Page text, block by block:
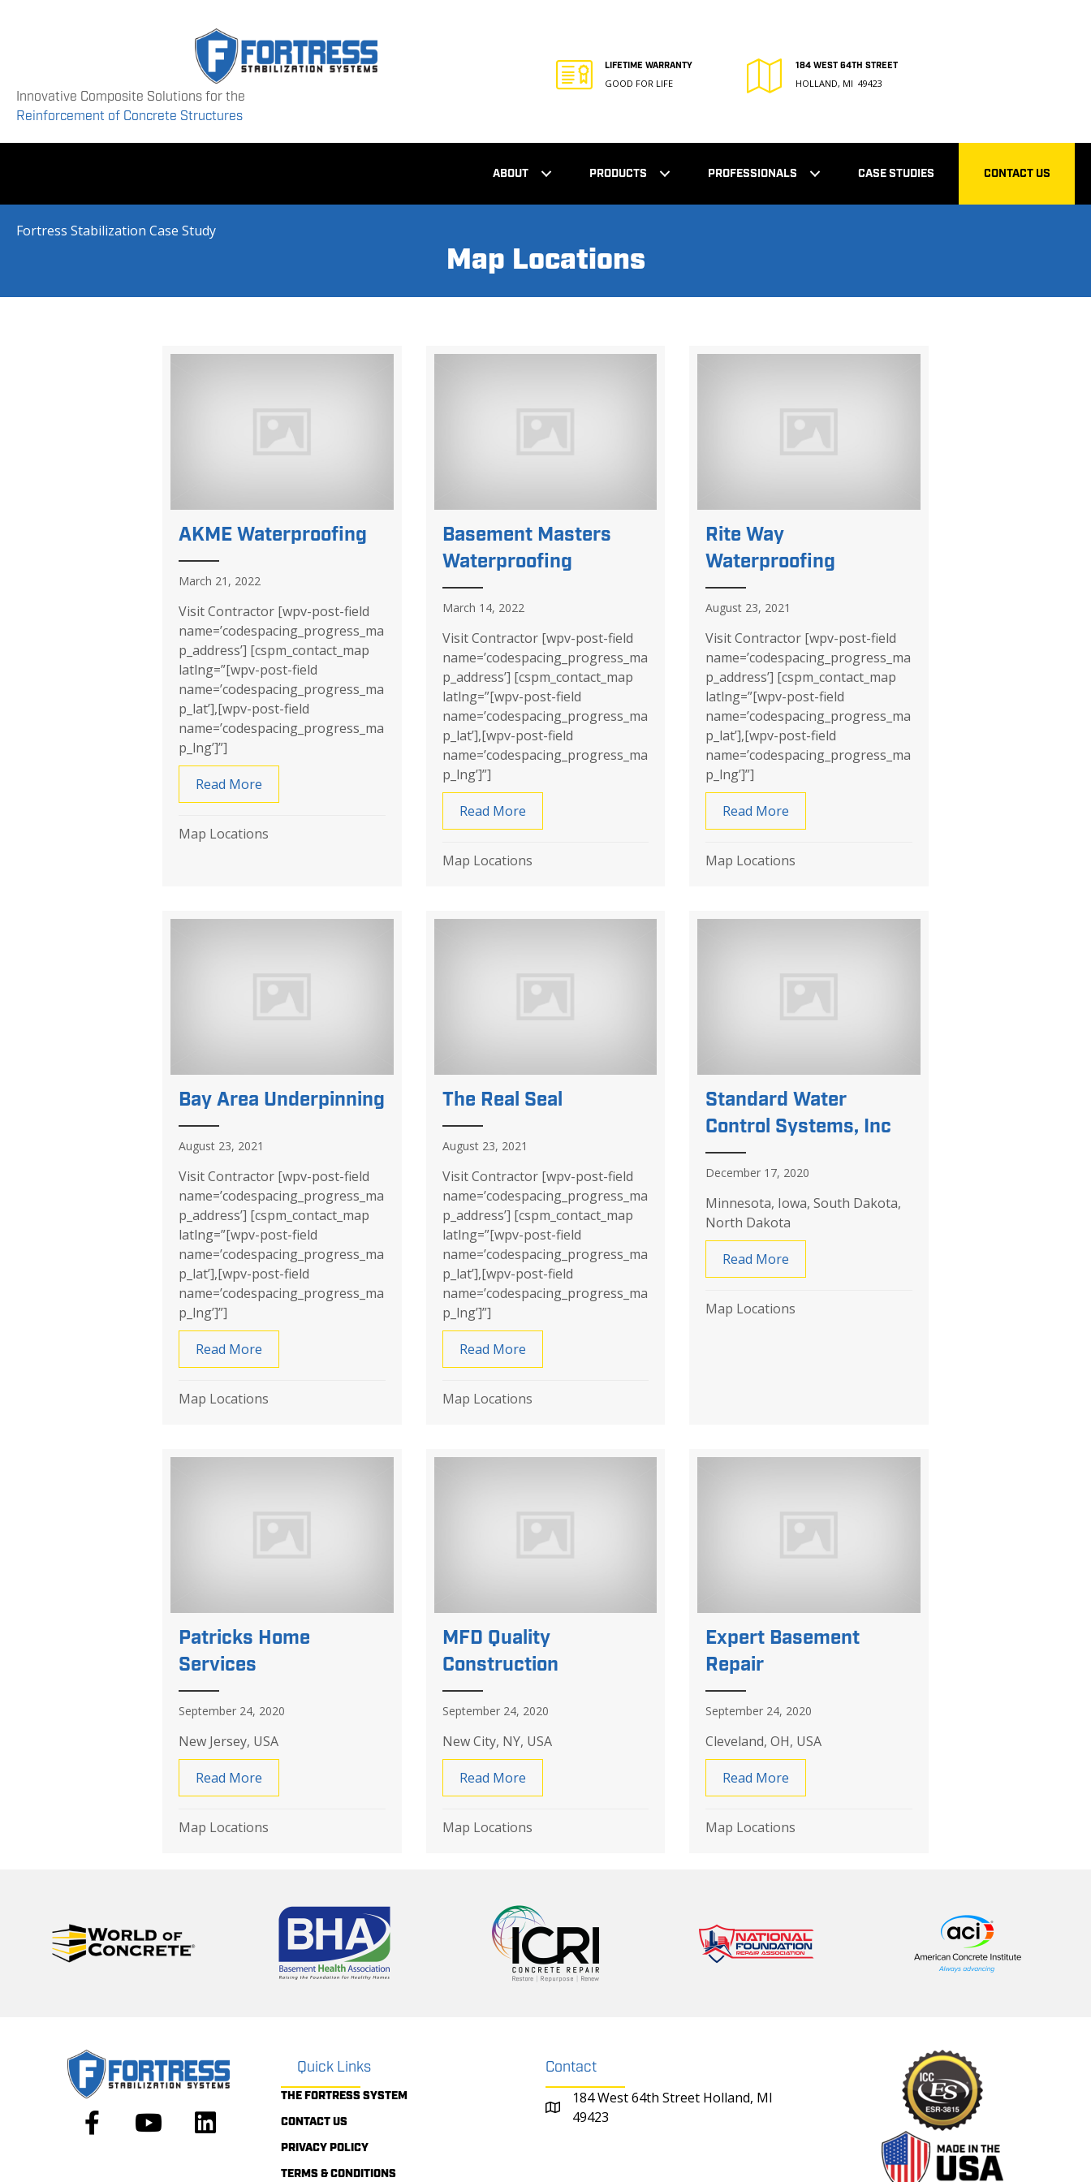
Innovative Composite Solutions for the
Reinforcement of Concrete Structures
LIFETIME WARRANTY
GOOD FOR LIFE
184 WEST 64TH STREET
HOLLAND, MI 49423
ABOUT PRODUCTS PROFESSIONALS CASE STUDIES CONTACT US
Fortress Stabilization Case Study
Map Locations
AKME Waterproofing
March 21, 2022
Visit Contractor [wpv-post-field
name=’codespacing_progress_ma
p_address’] [cspm_contact_map
latlng=”[wpv-post-field
name=’codespacing_progress_ma
p_lat’],[wpv-post-field
name=’codespacing_progress_ma
p_lng’]”]
Read More
Map Locations
Basement Masters
Waterproofing
March 14, 2022
Visit Contractor [wpv-post-field
name=’codespacing_progress_ma
p_address’] [cspm_contact_map
latlng=”[wpv-post-field
name=’codespacing_progress_ma
p_lat’],[wpv-post-field
name=’codespacing_progress_ma
p_lng’]”]
Read More about Basement Masters Waterproofing
Map Locations
Rite Way
Waterproofing
August 23, 2021
Visit Contractor [wpv-post-field
name=’codespacing_progress_ma
p_address’] [cspm_contact_map
latlng=”[wpv-post-field
name=’codespacing_progress_ma
p_lat’],[wpv-post-field
name=’codespacing_progress_ma
p_lng’]”]
Read More
Map Locations
Bay Area Underpinning
August 23, 2021
Visit Contractor [wpv-post-field
name=’codespacing_progress_ma
p_address’] [cspm_contact_map
latlng=”[wpv-post-field
name=’codespacing_progress_ma
p_lat’],[wpv-post-field
name=’codespacing_progress_ma
p_lng’]”]
Read More
Map Locations
The Real Seal
August 23, 2021
Visit Contractor [wpv-post-field
name=’codespacing_progress_ma
p_address’] [cspm_contact_map
latlng=”[wpv-post-field
name=’codespacing_progress_ma
p_lat’],[wpv-post-field
name=’codespacing_progress_ma
p_lng’]”]
Read More
Map Locations
Standard Water
Control Systems, Inc
December 17, 2020
Minnesota, Iowa, South Dakota,
North Dakota
Read More
Map Locations
Patricks Home
Services
September 24, 2020
New Jersey, USA
Read More
Map Locations
MFD Quality
Construction
September 24, 2020
New City, NY, USA
Read More
Map Locations
Expert Basement
Repair
September 24, 2020
Cleveland, OH, USA
Read More
Map Locations
Quick Links
THE FORTRESS SYSTEM
CONTACT US
PRIVACY POLICY
TERMS & CONDITIONS
Contact
184 West 64th Street Holland, MI
49423